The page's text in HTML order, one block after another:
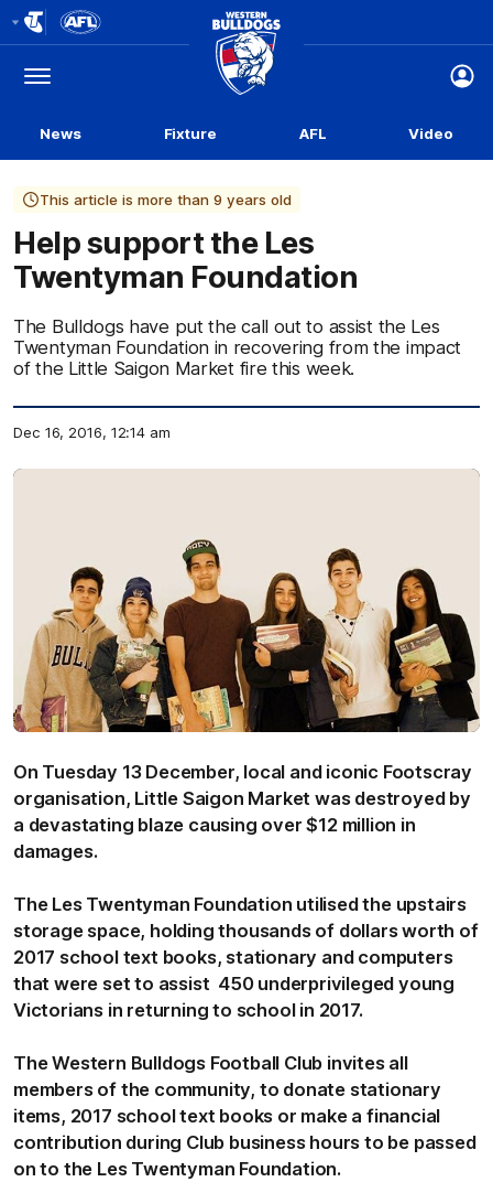
Logo
Menu
Club
Logo
News Fixture AFL Video
This article is more than 9 years old
Help support the Les
Twentyman Foundation
The Bulldogs have put the call out to assist the Les
Twentyman Foundation in recovering from the impact
of the Little Saigon Market fire this week.
Dec 16, 2016, 12:14 am
On Tuesday 13 December, local and iconic Footscray
organisation, Little Saigon Market was destroyed by
a devastating blaze causing over $12 million in
damages.
The Les Twentyman Foundation utilised the upstairs
storage space, holding thousands of dollars worth of
2017 school text books, stationary and computers
that were set to assist 450 underprivileged young
Victorians in returning to school in 2017.
The Western Bulldogs Football Club invites all
members of the community, to donate stationary
items, 2017 school text books or make a financial
contribution during Club business hours to be passed
on to the Les Twentyman Foundation.